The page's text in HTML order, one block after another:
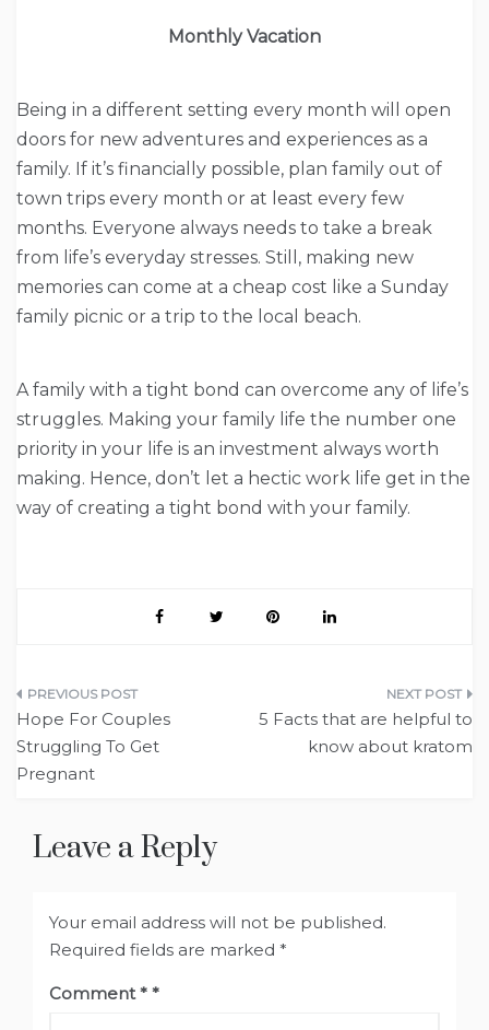
Monthly Vacation
Being in a different setting every month will open
doors for new adventures and experiences as a
family. If it’s financially possible, plan family out of
town trips every month or at least every few
months. Everyone always needs to take a break
from life’s everyday stresses. Still, making new
memories can come at a cheap cost like a Sunday
family picnic or a trip to the local beach.
A family with a tight bond can overcome any of life’s
struggles. Making your family life the number one
priority in your life is an investment always worth
making. Hence, don’t let a hectic work life get in the
way of creating a tight bond with your family.
Post
navigation
Hope For Couples
Struggling To Get
Pregnant
5 Facts that are helpful to
know about kratom
Leave a Reply
Your email address will not be published.
Required fields are marked *
Comment*